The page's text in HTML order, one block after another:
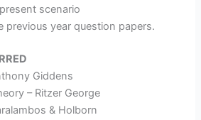
scenario
previous year question papers.
Giddens
– Ritzer George
& Holborn